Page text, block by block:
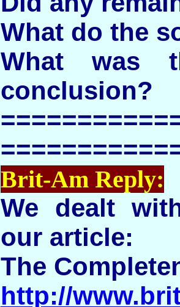
What do the
What was
conclusion?
Brit-Am Reply:
We dealt
our article:
The
http://